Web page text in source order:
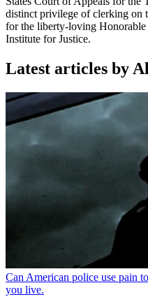
distinct privilege of clerking on
for the liberty-loving
Institute for Justice.
Latest articles by
Can American police use pain
you live.